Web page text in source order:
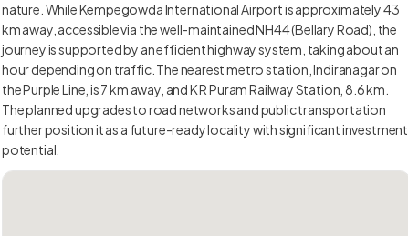
nature. While Kempegowda International Airport is approximately 43
km away, accessible via the well-maintained NH44 (Bellary Road), the
journey is supported by an efficient highway system, taking about an
hour depending on traffic. The nearest metro station, Indiranagar on
the Purple Line, is 7 km away, and K R Puram Railway Station, 8.6 km.
The planned upgrades to road networks and public transportation
further position it as a future-ready locality with significant investment
potential.